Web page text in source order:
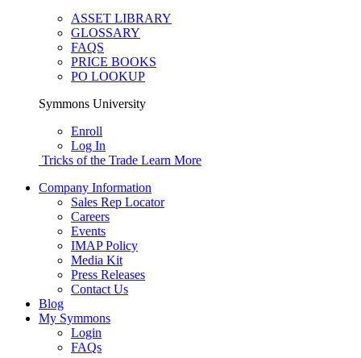
ASSET LIBRARY
GLOSSARY
FAQS
PRICE BOOKS
PO LOOKUP
Symmons University
Enroll
Log In
Tricks of the Trade Learn More
Company Information
Sales Rep Locator
Careers
Events
IMAP Policy
Media Kit
Press Releases
Contact Us
Blog
My Symmons
Login
FAQs